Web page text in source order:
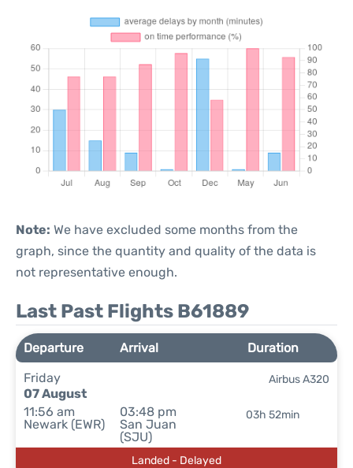
Note: We have excluded some months from the
graph, since the quantity and quality of the data is
not representative enough.
Last Past Flights B61889
Departure Arrival
Duration
Friday
07 August
11:56 am
Newark (EWR)
03:48 pm
San Juan
(SJU)
03h 52min
Airbus A320
Landed - Delayed